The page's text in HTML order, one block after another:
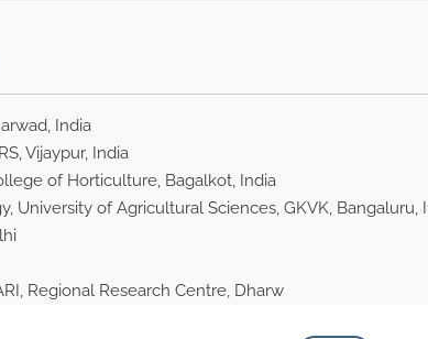
India
Vijaypur, India
of Horticulture, Bagalkot, India
University of Agricultural Sciences, GKVK, Bangaluru,
Regional Research Centre, Dharw